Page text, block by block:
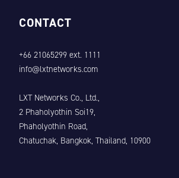
CONTACT
+66 21065299 ext. 1111
info@lxtnetworks.com
LXT Networks Co., Ltd.,
2 Phaholyothin Soi19,
Phaholyothin Road,
Chatuchak, Bangkok, Thailand, 10900